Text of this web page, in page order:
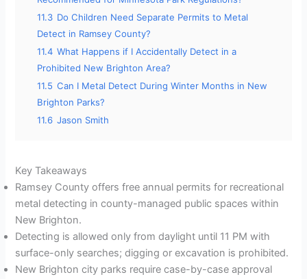
11.3 Do Children Need Separate Permits to Metal
Detect in Ramsey County?
11.4 What Happens if I Accidentally Detect in a
Prohibited New Brighton Area?
11.5 Can I Metal Detect During Winter Months in New
Brighton Parks?
11.6 Jason Smith
Key Takeaways
Ramsey County offers free annual permits for recreational
metal detecting in county-managed public spaces within
New Brighton.
Detecting is allowed only from daylight until 11 PM with
surface-only searches; digging or excavation is prohibited.
New Brighton city parks require case-by-case approval